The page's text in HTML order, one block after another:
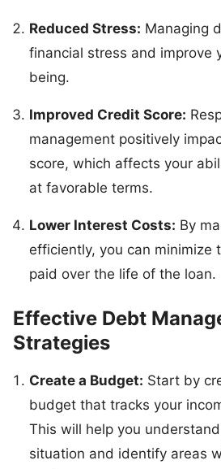
Reduced Stress: Managing
financial stress and improve
being.
Improved Credit Score:
management positively
score, which affects your
at favorable terms.
Lower Interest Costs: By
efficiently, you can minimize
paid over the life of the loan.
Effective Debt
Strategies
Create a Budget: Start by
budget that tracks your
This will help you
situation and identify areas